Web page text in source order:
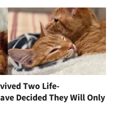
Two Life-
Decided They Will Only